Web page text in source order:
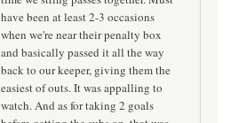
have been at least 2-3 occasions
when we're near their penalty box
and basically passed it all the way
back to our keeper, giving them the
easiest of outs. It was appalling to
watch. And as for taking 2 goals